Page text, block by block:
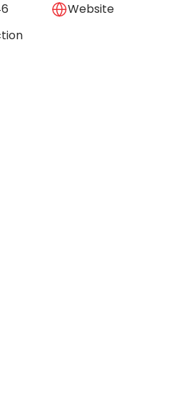
Website